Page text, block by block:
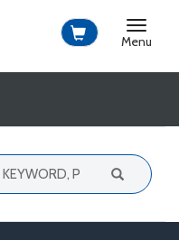
Toggle
Menu